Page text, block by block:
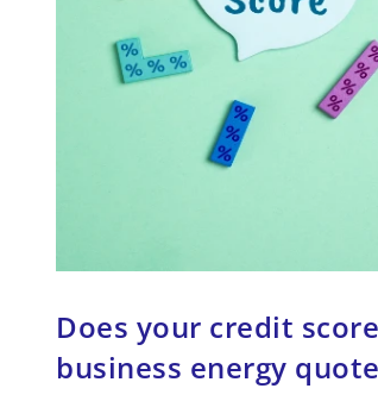
Does your credit
business energy